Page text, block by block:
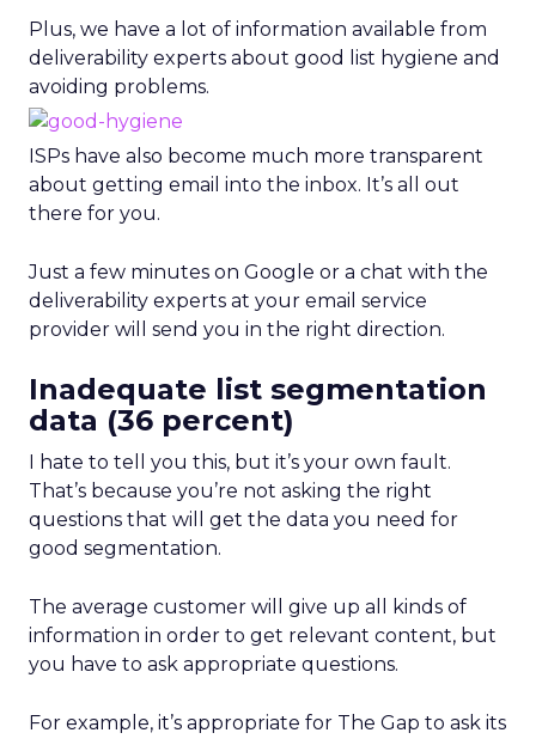
Plus, we have a lot of information available from
deliverability experts about good list hygiene and
avoiding problems.
ISPs have also become much more transparent
about getting email into the inbox. It’s all out
there for you.
Just a few minutes on Google or a chat with the
deliverability experts at your email service
provider will send you in the right direction.
Inadequate list segmentation
data (36 percent)
I hate to tell you this, but it’s your own fault.
That’s because you’re not asking the right
questions that will get the data you need for
good segmentation.
The average customer will give up all kinds of
information in order to get relevant content, but
you have to ask appropriate questions.
For example, it’s appropriate for The Gap to ask its